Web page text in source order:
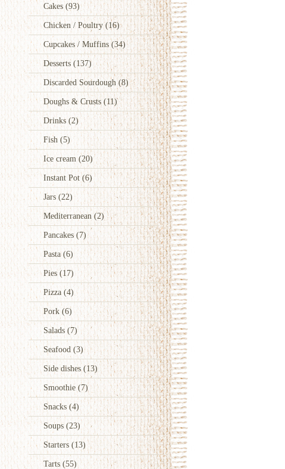
Cakes (93)
Chicken / Poultry(16)
Cupcakes / Muffins(34)
Desserts (137)
Discarded Sourdough(8)
Doughs & Crusts (11)
Drinks (2)
Fish (5)
Ice cream (20)
Instant Pot (6)
Jars (22)
Mediterranean (2)
Pancakes(7)
Pasta(6)
Pies(17)
Pizza (4)
Pork (6)
Salads (7)
Seafood(3)
Side dishes(13)
Smoothie (7)
Snacks (4)
Soups (23)
Starters (13)
Tarts (55)